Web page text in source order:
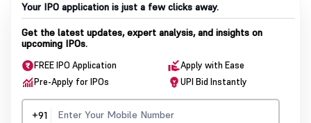
Your IPO application is just a few clicks away.
Get the latest updates, expert analysis, and insights on
upcoming IPOs.
FREE IPO Application
Apply with Ease
Pre-Apply for IPOs
UPI Bid Instantly
+91